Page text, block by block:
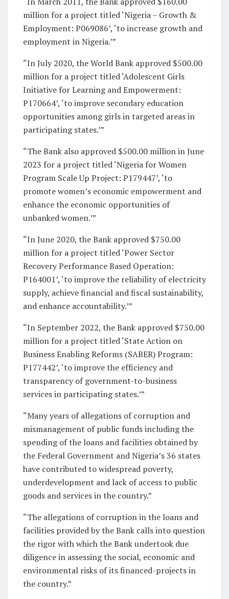
million for a project titled ‘Nigeria – Growth &
Employment: P069086’, ‘to increase growth and
employment in Nigeria.’”
“In July 2020, the World Bank approved $500.00
million for a project titled ‘Adolescent Girls
Initiative for Learning and Empowerment:
P170664’, ‘to improve secondary education
opportunities among girls in targeted areas in
participating states.’”
“The Bank also approved $500.00 million in June
2023 for a project titled ‘Nigeria for Women
Program Scale Up Project: P179447’, ‘to
promote women’s economic empowerment and
enhance the economic opportunities of
unbanked women.’”
“In June 2020, the Bank approved $750.00
million for a project titled ‘Power Sector
Recovery Performance Based Operation:
P164001’, ‘to improve the reliability of electricity
supply, achieve financial and fiscal sustainability,
and enhance accountability.’”
“In September 2022, the Bank approved $750.00
million for a project titled ‘State Action on
Business Enabling Reforms (SABER) Program:
P177442’, ‘to improve the efficiency and
transparency of government-to-business
services in participating states.’”
“Many years of allegations of corruption and
mismanagement of public funds including the
spending of the loans and facilities obtained by
the Federal Government and Nigeria’s 36 states
have contributed to widespread poverty,
underdevelopment and lack of access to public
goods and services in the country.”
“The allegations of corruption in the loans and
facilities provided by the Bank calls into question
the rigor with which the Bank undertook due
diligence in assessing the social, economic and
environmental risks of its financed-projects in
the country.”